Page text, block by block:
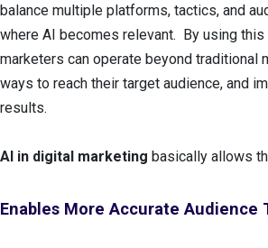
balance multiple platforms, tactics, and
where AI becomes relevant. By using this
marketers can operate beyond traditional
ways to reach their target audience, and
results.
AI in digital marketing basically allows
Enables More Accurate Audience